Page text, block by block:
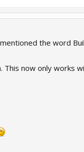
the word
now only works